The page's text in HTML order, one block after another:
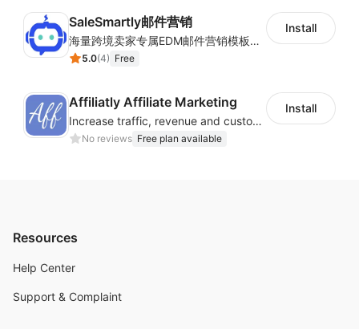
SaleSmartly邮件营销
海量跨境卖家专属EDM邮件营销模板，从邮件发送到下单全链路效果追踪，全生命周期触达用户触达。
5.0(4) Free
Install
Affiliatly Affiliate Marketing
Increase traffic, revenue and customer retention with an affiliate program
No reviews Free plan available
Install
Resources
Help Center
Support & Complaint